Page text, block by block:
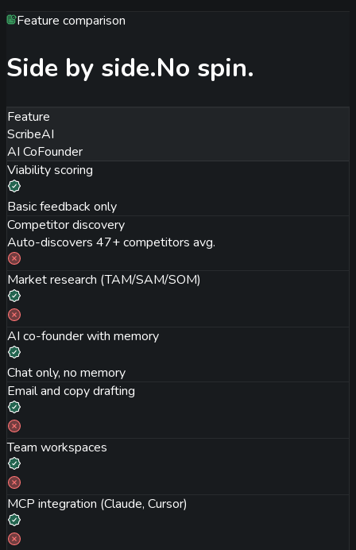
Feature comparison
Side by side.No spin.
Feature
ScribeAI
AI CoFounder
Viability scoring
Basic feedback only
Competitor discovery
Auto-discovers 47+ competitors avg.
Market research (TAM/SAM/SOM)
AI co-founder with memory
Chat only, no memory
Email and copy drafting
Team workspaces
MCP integration (Claude, Cursor)